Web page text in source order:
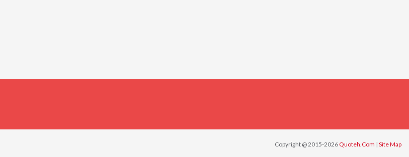
Copyright @ 2015-2026 Quoteh.Com | Site Map